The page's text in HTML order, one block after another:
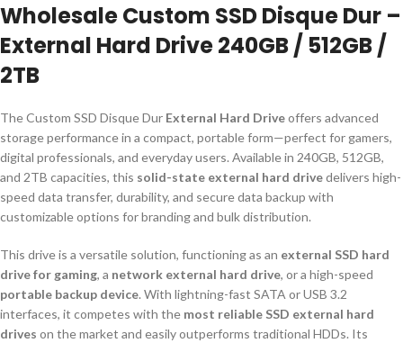
Wholesale Custom SSD Disque Dur –
External Hard Drive 240GB / 512GB /
2TB
The Custom SSD Disque Dur External Hard Driveoffers advanced
storage performance in a compact, portable form—perfect for gamers,
digital professionals, and everyday users. Available in 240GB, 512GB,
and 2TB capacities, this solid-state external hard drivedelivers high-
speed data transfer, durability, and secure data backup with
customizable options for branding and bulk distribution.
This drive is a versatile solution, functioning as an external SSD hard
drive for gaming, a network external hard drive, or a high-speed
portable backup device. With lightning-fast SATA or USB 3.2
interfaces, it competes with the most reliable SSD external hard
drives on the market and easily outperforms traditional HDDs. Its